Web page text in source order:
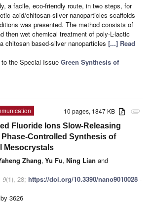
a facile, eco-friendly route, in two steps, for
acid/chitosan-silver nanoparticles scaffolds
was presented. The method consists of
then wet chemical treatment of poly-L-lactic
chitosan based-silver nanoparticles [...] Read
the Special Issue Green Synthesis of
attachment
10 pages, 1847 KB
Fluoride Ions Slow-Releasing
Controlled Synthesis of
Mesocrystals
Zhang, Yu Fu, Ning Lian and
9(1), 28; https://doi.org/10.3390/nano9010028 -
3626